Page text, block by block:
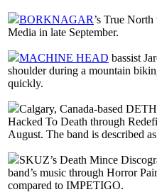
BORKNAGAR’s True
Media in late September.
MACHINE HEAD bassist
shoulder during a mountain
quickly.
Calgary, Canada-based
Hacked To Death through
August. The band is described
SKUZ’s Death Mince
band’s music through Horror
compared to IMPETIGO.